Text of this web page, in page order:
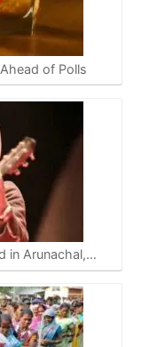
of Polls
in Arunachal,…